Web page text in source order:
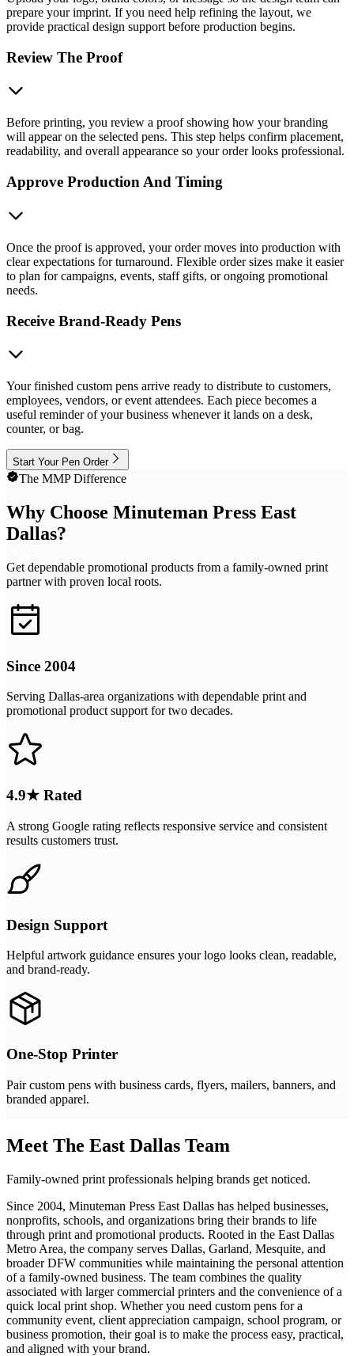
prepare your imprint. If you need help refining the layout, we
provide practical design support before production begins.
Review The Proof
Before printing, you review a proof showing how your branding
will appear on the selected pens. This step helps confirm placement,
readability, and overall appearance so your order looks professional.
Approve Production And Timing
Once the proof is approved, your order moves into production with
clear expectations for turnaround. Flexible order sizes make it easier
to plan for campaigns, events, staff gifts, or ongoing promotional
needs.
Receive Brand-Ready Pens
Your finished custom pens arrive ready to distribute to customers,
employees, vendors, or event attendees. Each piece becomes a
useful reminder of your business whenever it lands on a desk,
counter, or bag.
Start Your Pen Order
The MMP Difference
Why Choose Minuteman Press East
Dallas?
Get dependable promotional products from a family-owned print
partner with proven local roots.
Since 2004
Serving Dallas-area organizations with dependable print and
promotional product support for two decades.
4.9★ Rated
A strong Google rating reflects responsive service and consistent
results customers trust.
Design Support
Helpful artwork guidance ensures your logo looks clean, readable,
and brand-ready.
One-Stop Printer
Pair custom pens with business cards, flyers, mailers, banners, and
branded apparel.
Meet The East Dallas Team
Family-owned print professionals helping brands get noticed.
Since 2004, Minuteman Press East Dallas has helped businesses,
nonprofits, schools, and organizations bring their brands to life
through print and promotional products. Rooted in the East Dallas
Metro Area, the company serves Dallas, Garland, Mesquite, and
broader DFW communities while maintaining the personal attention
of a family-owned business. The team combines the quality
associated with larger commercial printers and the convenience of a
quick local print shop. Whether you need custom pens for a
community event, client appreciation campaign, school program, or
business promotion, their goal is to make the process easy, practical,
and aligned with your brand.